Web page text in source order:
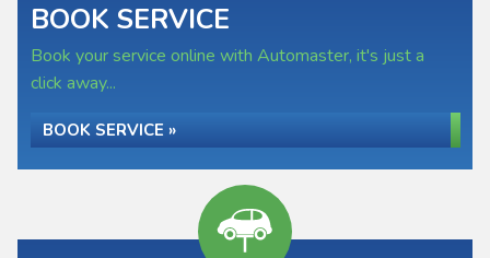
BOOK SERVICE
Book your service online with Automaster, it's just a
click away...
BOOK SERVICE »